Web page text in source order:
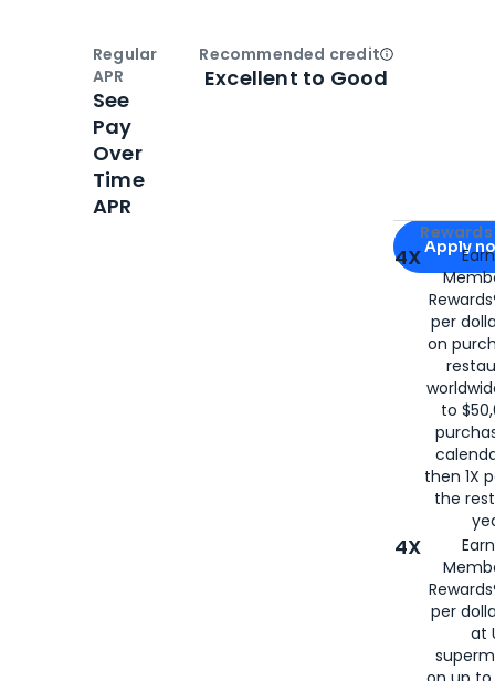
Apply for
Apply
4X
per
on
to
then 1X
the
4X
per
at
Regular
APR
See
Pay
Over
Time
APR
Recommended creditOpen
Excellent to Good